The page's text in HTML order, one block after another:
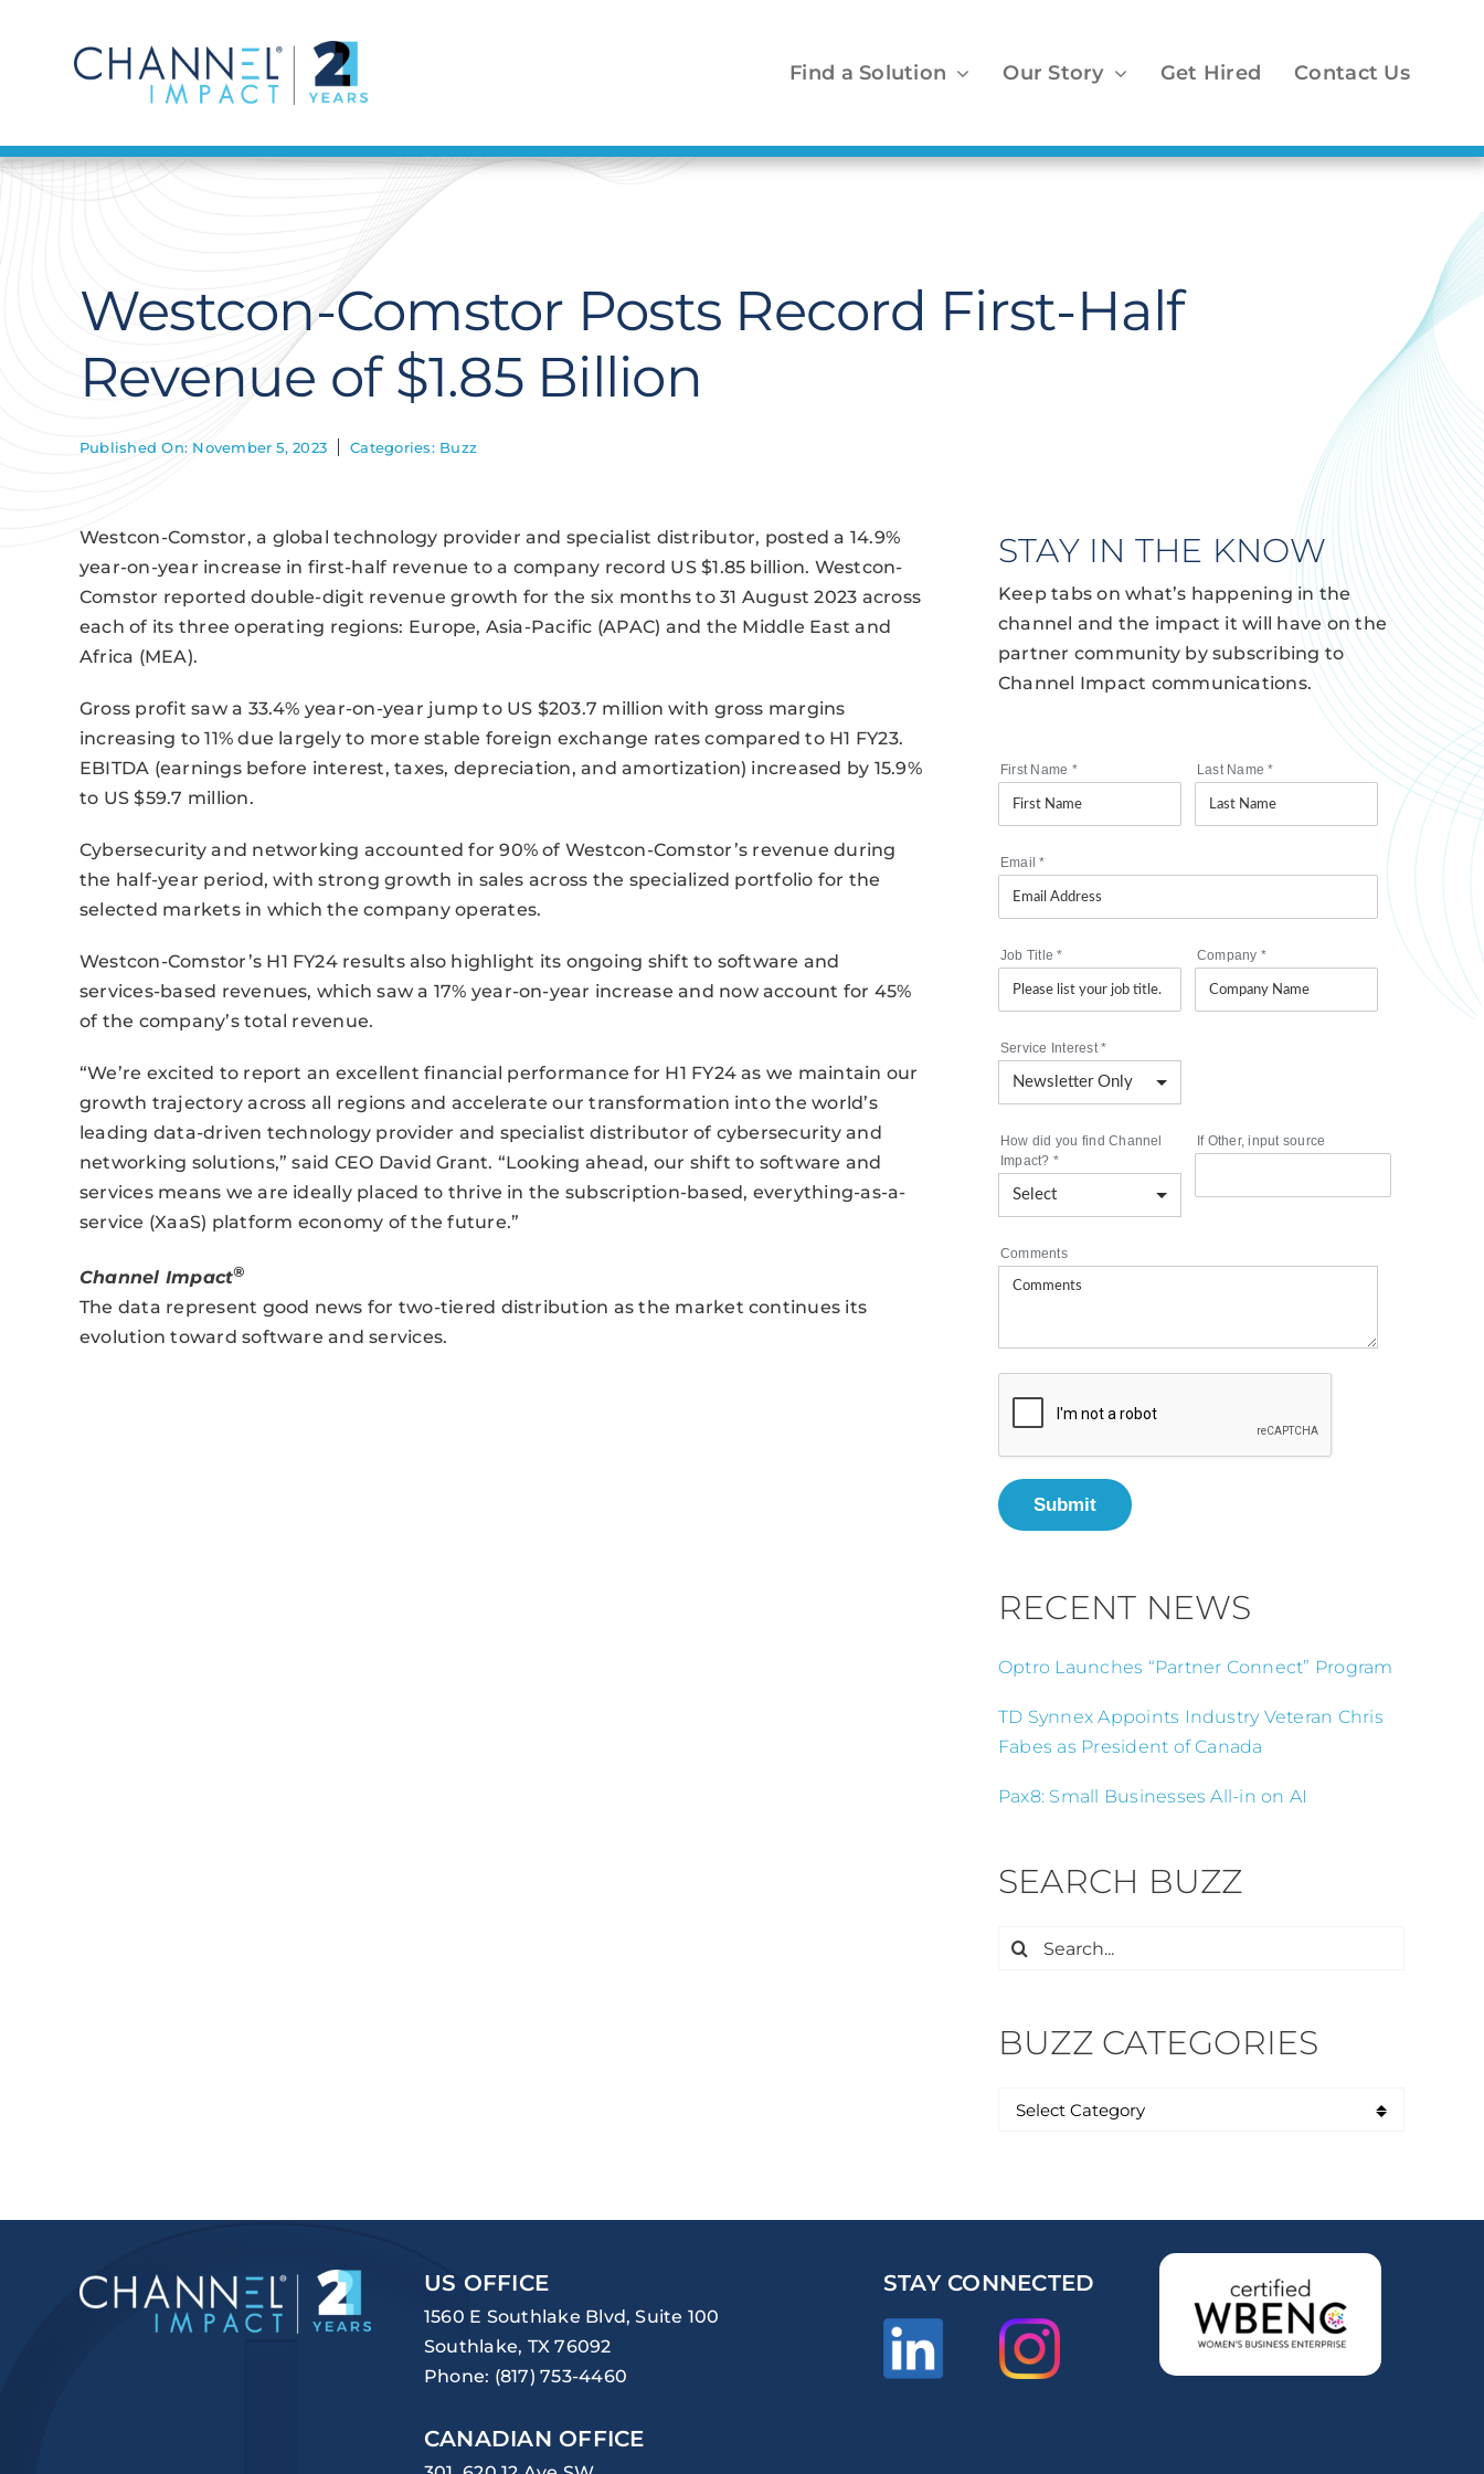
Find a Solution Our Story Get Hired Contact Us
Westcon-Comstor Posts Record First-Half
Revenue of $1.85 Billion
Published On: November 5, 2023 Categories: Buzz
Westcon-Comstor, a global technology provider and specialist distributor, posted a 14.9%
year-on-year increase in first-half revenue to a company record US $1.85 billion. Westcon-
Comstor reported double-digit revenue growth for the six months to 31 August 2023 across
each of its three operating regions: Europe, Asia-Pacific (APAC) and the Middle East and
Africa (MEA).
Gross profit saw a 33.4% year-on-year jump to US $203.7 million with gross margins
increasing to 11% due largely to more stable foreign exchange rates compared to H1 FY23.
EBITDA (earnings before interest, taxes, depreciation, and amortization) increased by 15.9%
to US $59.7 million.
Cybersecurity and networking accounted for 90% of Westcon-Comstor’s revenue during
the half-year period, with strong growth in sales across the specialized portfolio for the
selected markets in which the company operates.
Westcon-Comstor’s H1 FY24 results also highlight its ongoing shift to software and
services-based revenues, which saw a 17% year-on-year increase and now account for 45%
of the company’s total revenue.
“We’re excited to report an excellent financial performance for H1 FY24 as we maintain our
growth trajectory across all regions and accelerate our transformation into the world’s
leading data-driven technology provider and specialist distributor of cybersecurity and
networking solutions,” said CEO David Grant. “Looking ahead, our shift to software and
services means we are ideally placed to thrive in the subscription-based, everything-as-a-
service (XaaS) platform economy of the future.”
Channel Impact®
The data represent good news for two-tiered distribution as the market continues its
evolution toward software and services.
STAY IN THE KNOW
Keep tabs on what’s happening in the
channel and the impact it will have on the
partner community by subscribing to
Channel Impact communications.
First Name * Last Name*
Email*
Job Title* Company *
Service Interest*
How did you find Channel
Impact? *
If Other, input source
Comments
Submit
RECENT NEWS
Optro Launches “Partner Connect” Program
TD Synnex Appoints Industry Veteran Chris
Fabes as President of Canada
Pax8: Small Businesses All-in on AI
SEARCH BUZZ
Search
BUZZ CATEGORIES
US OFFICE
1560 E Southlake Blvd, Suite 100
Southlake, TX 76092
Phone: (817) 753-4460
CANADIAN OFFICE
STAY CONNECTED